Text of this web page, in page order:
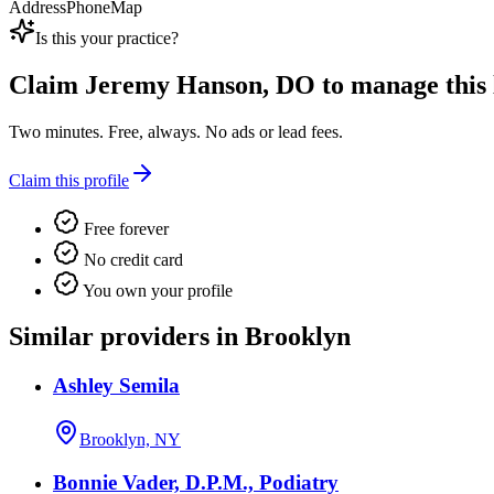
AddressPhoneMap
Is this your practice?
Claim Jeremy Hanson, DO to manage
Two minutes. Free, always. No ads or lead fees.
Claim this profile
Free forever
No credit card
You own your profile
Similar providers in Brooklyn
Ashley Semila
Brooklyn, NY
Bonnie Vader, D.P.M., Podiatry